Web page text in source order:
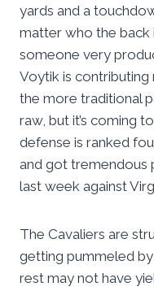
yards and a
matter who the back
someone very
Voytik is contributing
the more traditional
raw, but it’s coming
defense is ranked
and got tremendous
last week against
The Cavaliers are
getting pummeled
rest may not have